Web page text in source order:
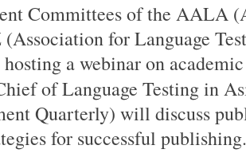
Committees of the AALA
for Language
a webinar on
of Language Testing in
Quarterly) will discuss
for successful